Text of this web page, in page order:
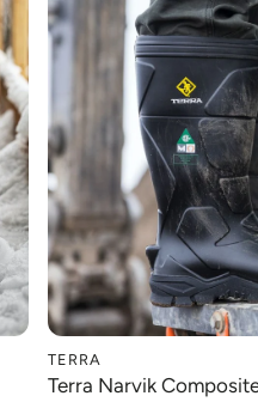
TERRA
Terra Narvik